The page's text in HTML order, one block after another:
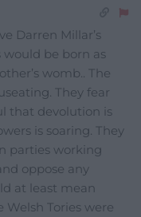
Darren Millar’s
be born as
womb.. The
They fear
that devolution is
is soaring. They
parties working
oppose any
at least mean
Welsh Tories were